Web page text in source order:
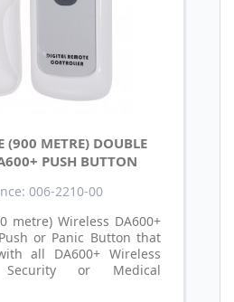
(900 METRE) DOUBLE
PUSH BUTTON
006-2210-00
metre) Wireless DA600+
or Panic Button that
all DA600+ Wireless
or Medical